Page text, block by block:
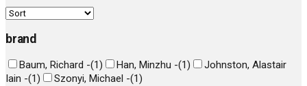
brand
Baum, Richard -(1) Han, Minzhu -(1)
Johnston, Alastair
Iain -(1) Szonyi, Michael -(1)